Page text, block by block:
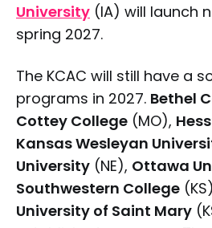
University (IA) will launch
spring 2027.
The KCAC will still have a
programs in 2027. Bethel
Cottey College (MO),
Kansas Wesleyan
University (NE), Ottawa
Southwestern College
University of Saint Mary